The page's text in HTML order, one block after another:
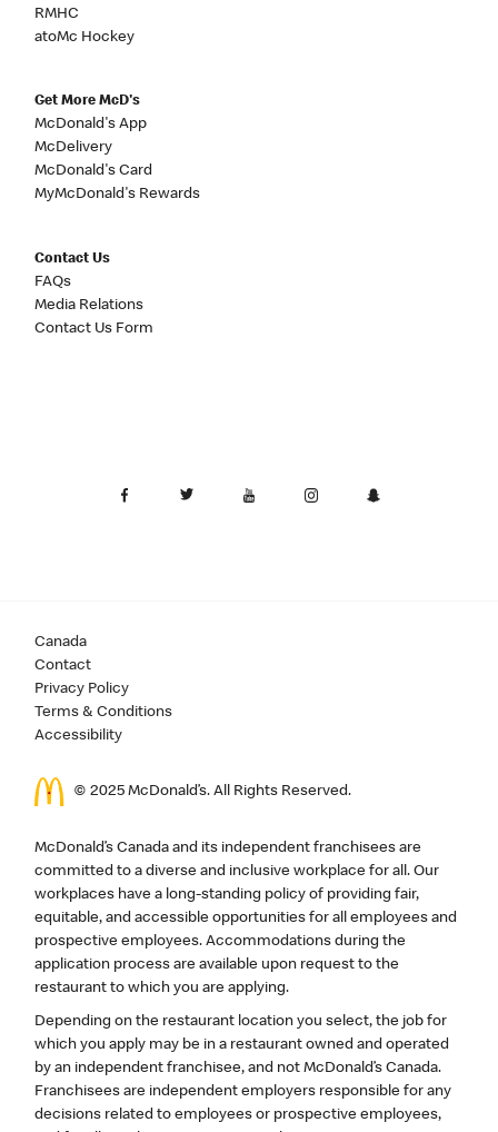
RMHC
atoMc Hockey
Get More McD's
McDonald's App
McDelivery
McDonald's Card
MyMcDonald's Rewards
Contact Us
FAQs
Media Relations
Contact Us Form
Canada
Contact
Privacy Policy
Terms & Conditions
Accessibility
© 2025 McDonald’s. All Rights Reserved.
McDonald’s Canada and its independent franchisees are
committed to a diverse and inclusive workplace for all. Our
workplaces have a long-standing policy of providing fair,
equitable, and accessible opportunities for all employees and
prospective employees. Accommodations during the
application process are available upon request to the
restaurant to which you are applying.
Depending on the restaurant location you select, the job for
which you apply may be in a restaurant owned and operated
by an independent franchisee, and not McDonald’s Canada.
Franchisees are independent employers responsible for any
decisions related to employees or prospective employees,